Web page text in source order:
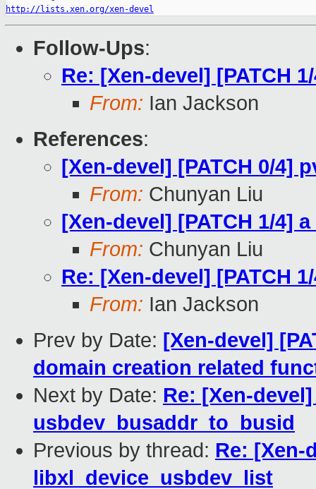
http://lists.xen.org/xen-devel
Follow-Ups:
Re: [Xen-devel] [PATCH
From: Ian Jackson
References:
[Xen-devel] [PATCH 0/4]
From: Chunyan Liu
[Xen-devel] [PATCH 1/4]
From: Chunyan Liu
Re: [Xen-devel] [PATCH
From: Ian Jackson
Prev by Date: [Xen-devel]
domain creation related
Next by Date: Re: [Xen-
usbdev_busaddr_to_busid
Previous by thread: Re: [Xen-
libxl_device_usbdev_list